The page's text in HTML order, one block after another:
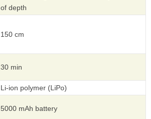
of depth
150 cm
30 min
Li-ion polymer (LiPo)
5000 mAh battery